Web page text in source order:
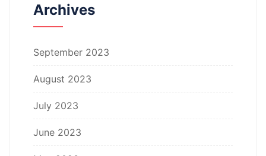
Archives
September 2023
August 2023
July 2023
June 2023